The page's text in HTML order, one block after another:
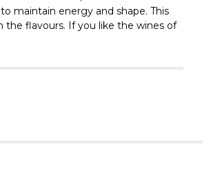
maintain energy and shape. This
the flavours. If you like the wines of